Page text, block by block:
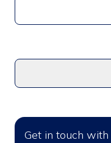
Get in touch